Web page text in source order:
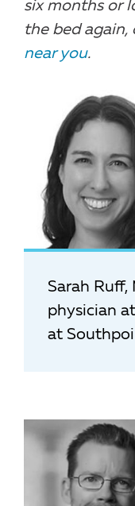
six months or
the bed
near you.
Sarah Ruff,
physician
at